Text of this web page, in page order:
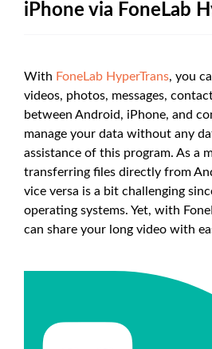
iPhone via FoneLab
With FoneLab HyperTrans, you
videos, photos, messages,
between Android, iPhone, and
manage your data without any
assistance of this program. As a
transferring files directly from
vice versa is a bit challenging
operating systems. Yet, with
can share your long video with